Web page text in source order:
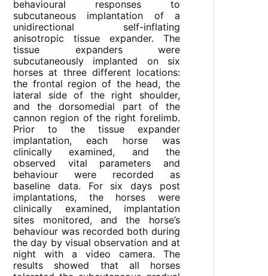
behavioural responses to
subcutaneous implantation of a
unidirectional self-inflating
anisotropic tissue expander. The
tissue expanders were
subcutaneously implanted on six
horses at three different locations:
the frontal region of the head, the
lateral side of the right shoulder,
and the dorsomedial part of the
cannon region of the right forelimb.
Prior to the tissue expander
implantation, each horse was
clinically examined, and the
observed vital parameters and
behaviour were recorded as
baseline data. For six days post
implantations, the horses were
clinically examined, implantation
sites monitored, and the horse’s
behaviour was recorded both during
the day by visual observation and at
night with a video camera. The
results showed that all horses